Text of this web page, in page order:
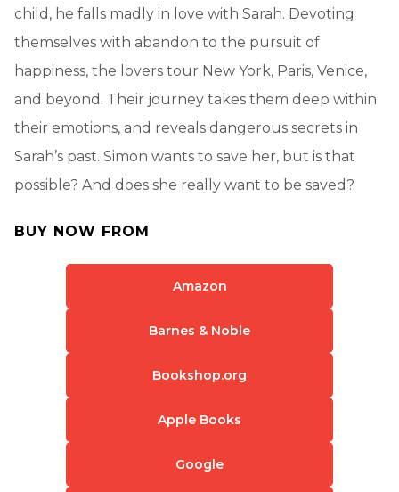
child, he falls madly in love with Sarah. Devoting
themselves with abandon to the pursuit of
happiness, the lovers tour New York, Paris, Venice,
and beyond. Their journey takes them deep within
their emotions, and reveals dangerous secrets in
Sarah’s past. Simon wants to save her, but is that
possible? And does she really want to be saved?
BUY NOW FROM
Amazon
Barnes & Noble
Bookshop.org
Apple Books
Google